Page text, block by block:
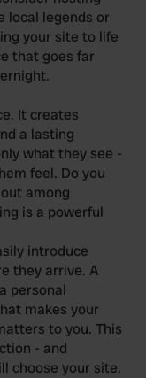
local legends or
your site to life
that goes far
It creates
a lasting
what they see -
feel. Do you
among
is a powerful
introduce
they arrive. A
personal
makes your
to you. This
- and
choose your site.